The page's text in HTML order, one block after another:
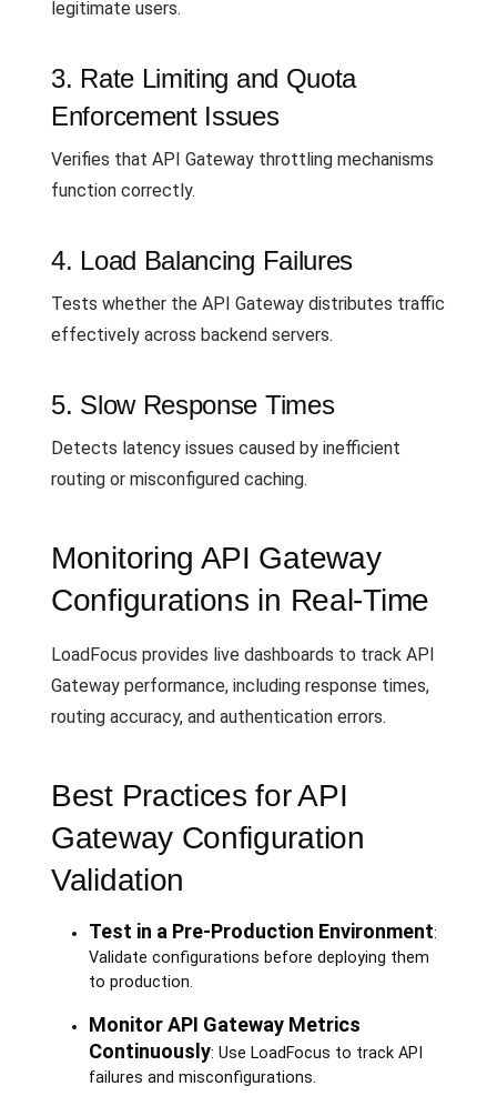
legitimate users.
3. Rate Limiting and Quota
Enforcement Issues
Verifies that API Gateway throttling mechanisms
function correctly.
4. Load Balancing Failures
Tests whether the API Gateway distributes traffic
effectively across backend servers.
5. Slow Response Times
Detects latency issues caused by inefficient
routing or misconfigured caching.
Monitoring API Gateway
Configurations in Real-Time
LoadFocus provides live dashboards to track API
Gateway performance, including response times,
routing accuracy, and authentication errors.
Best Practices for API
Gateway Configuration
Validation
Test in a Pre-Production Environment:
Validate configurations before deploying them
to production.
Monitor API Gateway Metrics
Continuously: Use LoadFocus to track API
failures and misconfigurations.